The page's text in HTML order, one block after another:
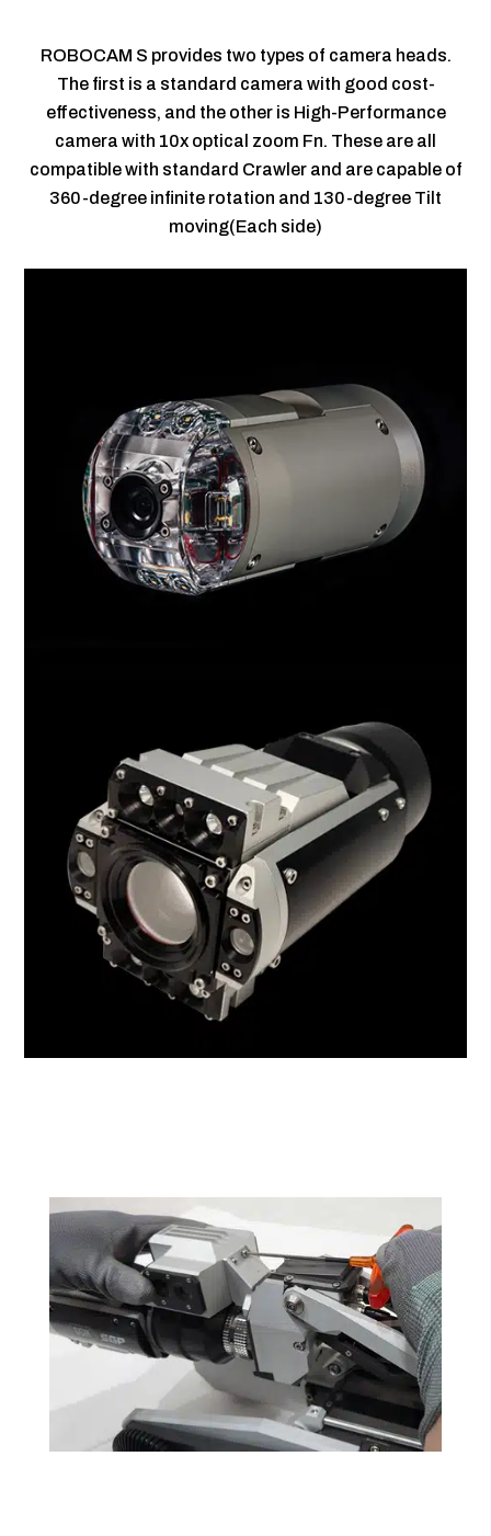
ROBOCAM S provides two types of camera heads.
The first is a standard camera with good cost-
effectiveness, and the other is High-Performance
camera with 10x optical zoom Fn. These are all
compatible with standard Crawler and are capable of
360-degree infinite rotation and 130-degree Tilt
moving(Each side)